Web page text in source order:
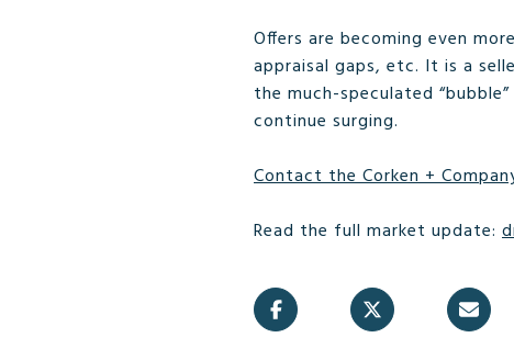
Offers are becoming even
appraisal gaps, etc. It is a
the much-speculated
continue surging.
Contact the Corken +
Read the full market update: